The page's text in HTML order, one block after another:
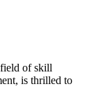
of skill
is thrilled to